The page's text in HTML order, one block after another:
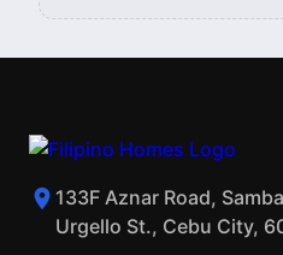
133F Aznar Road,
Urgello St., Cebu City,